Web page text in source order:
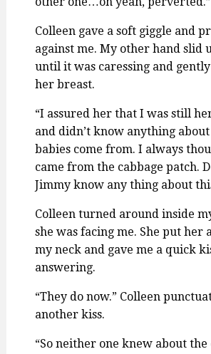
Colleen gave a soft giggle and
against me. My other hand slid
until it was caressing and
her breast.
“I assured her that I was still
and didn’t know anything
babies come from. I always
came from the cabbage patch.
Jimmy know any thing about
Colleen turned around inside
she was facing me. She put her
my neck and gave me a quick
answering.
“They do now.” Colleen
another kiss.
“So neither one knew about the